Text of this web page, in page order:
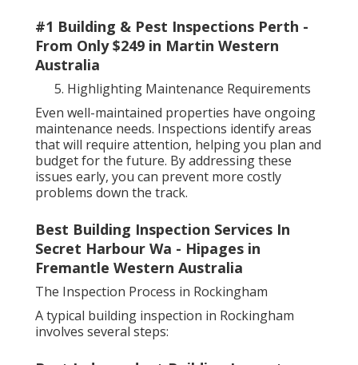
#1 Building & Pest Inspections Perth -
From Only $249 in Martin Western
Australia
Highlighting Maintenance Requirements
Even well-maintained properties have ongoing
maintenance needs. Inspections identify areas
that will require attention, helping you plan and
budget for the future. By addressing these
issues early, you can prevent more costly
problems down the track.
Best Building Inspection Services In
Secret Harbour Wa - Hipages in
Fremantle Western Australia
The Inspection Process in Rockingham
A typical building inspection in Rockingham
involves several steps: